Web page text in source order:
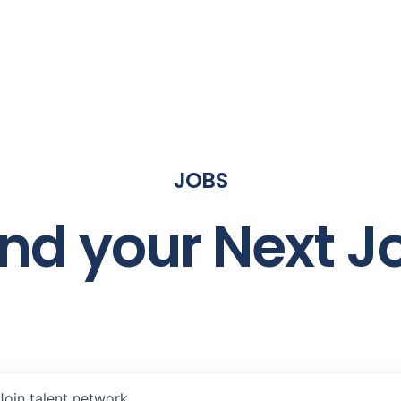
JOBS
your Next